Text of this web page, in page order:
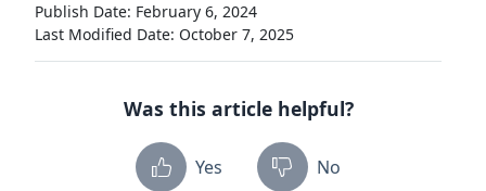
Publish Date: February 6, 2024
Last Modified Date: October 7, 2025
Was this article helpful?
Yes No